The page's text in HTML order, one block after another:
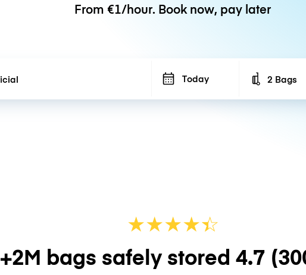
From €1/hour. Book now, pay later
Today Number of
2 Bags
★★★★☆
★
+2M bags safely stored 4.7